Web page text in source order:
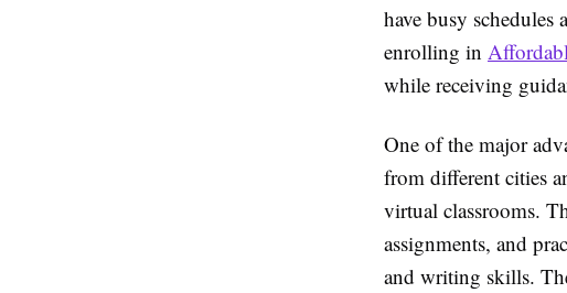
have busy
enrolling in
while receiving
One of the major
from different cities
virtual classrooms.
assignments, and
and writing skills.